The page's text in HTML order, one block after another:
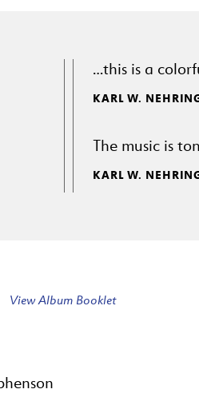
…this is a
KARL W.
The music is
KARL W.
View Album Booklet